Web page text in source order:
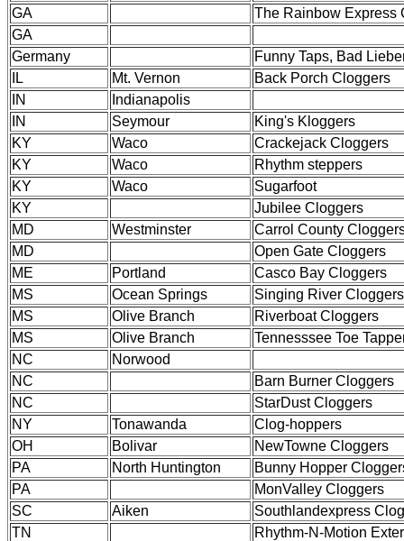
GA
The Rainbow Express
GA
Germany
Funny Taps, Bad
IL
Mt. Vernon
Back Porch Cloggers
IN
Indianapolis
IN
Seymour
King's Kloggers
KY
Waco
Crackejack Cloggers
KY
Waco
Rhythm steppers
KY
Waco
Sugarfoot
KY
Jubilee Cloggers
MD
Westminster
Carrol County
MD
Open Gate Cloggers
ME
Portland
Casco Bay Cloggers
MS
Ocean Springs
Singing River Cloggers
MS
Olive Branch
Riverboat Cloggers
MS
Olive Branch
Tennesssee Toe
NC
Norwood
NC
Barn Burner Cloggers
NC
StarDust Cloggers
NY
Tonawanda
Clog-hoppers
OH
Bolivar
NewTowne Cloggers
PA
North Huntington
Bunny Hopper
PA
MonValley Cloggers
SC
Aiken
Southlandexpress
TN
Rhythm-N-Motion